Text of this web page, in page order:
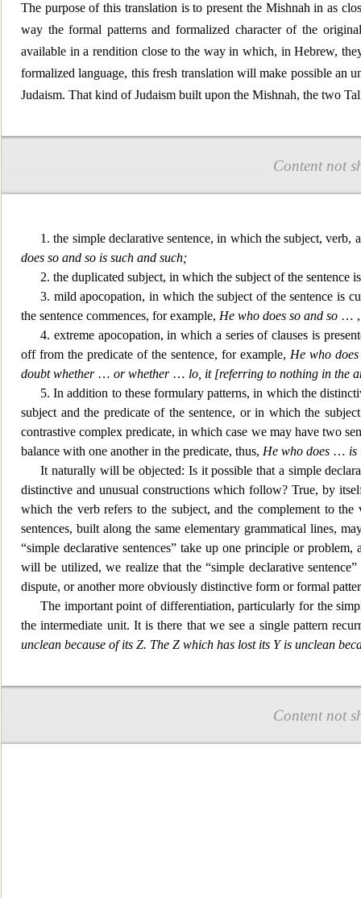
The purpose of this translation is to present the Mishnahin as
way the formal patterns and formalized character of the
available in a rendition close to the way in which, in Hebrew,
formalized language, this fresh translation will make possible an
Judaism. That kind of Judaism built upon the Mishnah, the two
Content not
1. the simple declarative sentence, in which the subject, verb,
does so and so is such and such;
2. the duplicated subject, in which the subject of the sentence
3. mild apocopation, in which the subject of the sentence is
the sentence commences, for example, He who does so and so …
4. extreme apocopation, in which a series of clauses is
off from the predicate of the sentence, for example, He who
doubt whether … or whether … lo, it [referring to nothing in the
5. In addition to these formulary patterns, in which the
subject and the predicate of the sentence, or in which the
contrastive complex predicate, in which case we may have two
balance with one another in the predicate, thus, He who does … is
It naturally will be objected: Is it possible that a simple
distinctive and unusual constructions which follow? True, by
which the verb refers to the subject, and the complement to
sentences, built along the same elementary grammatical lines,
“simple declarative sentences” take up one principle or
will be utilized, we realize that the “simple declarative
dispute, or another more obviously distinctive form or formal
The important point of differentiation, particularly for the
the intermediate unit. It is there that we see a single pattern
unclean because of its Z. The Z which has lost its Y is unclean
Content not